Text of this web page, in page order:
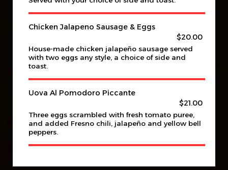
Chicken Jalapeno Sausage & Eggs
$20.00
House-made chicken jalapeño sausage served
with two eggs any style, a choice of side and
toast.
Uova Al Pomodoro Piccante
$21.00
Three eggs scrambled with fresh tomato puree,
and added Fresno chili, jalapeño and yellow bell
peppers.